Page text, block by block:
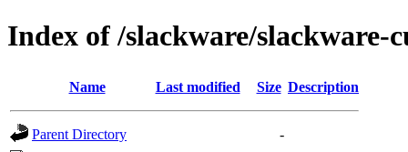
Index of /slackware/slackware-
Name Last modified Size Description
Parent Directory
-